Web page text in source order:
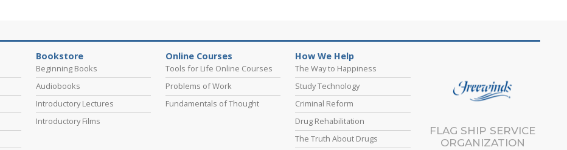
Bookstore
Beginning Books
Audiobooks
Introductory Lectures
Introductory Films
Online Courses
Tools for Life Online Courses
Problems of Work
Fundamentals of Thought
How We Help
The Way to Happiness
Study Technology
Criminal Reform
Drug Rehabilitation
The Truth About Drugs
FLAG SHIP SERVICE
ORGANIZATION